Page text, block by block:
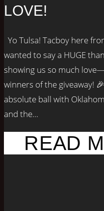
LOVE!
Yo Tulsa! Tacboy here
wanted to say a HUGE
showing us so much
winners of the giveaway!
absolute ball with
and the...
READ